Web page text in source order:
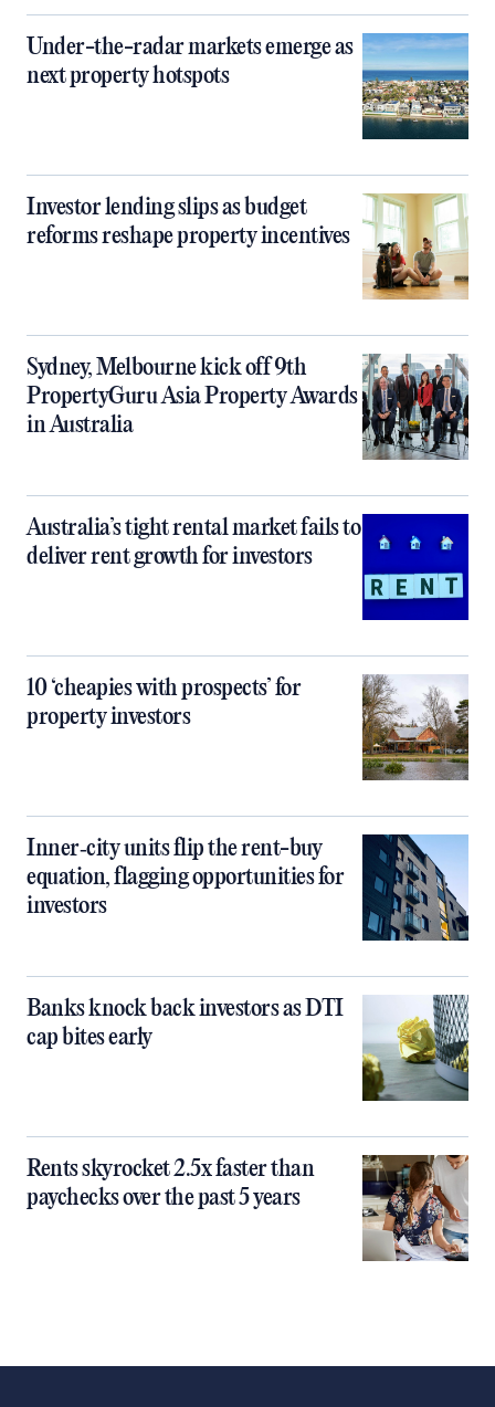
Under-the-radar markets emerge as
next property hotspots
Investor lending slips as budget
reforms reshape property incentives
Sydney, Melbourne kick off 9th
PropertyGuru Asia Property Awards
in Australia
Australia’s tight rental market fails to
deliver rent growth for investors
10 ‘cheapies with prospects’ for
property investors
Inner‑city units flip the rent-buy
equation, flagging opportunities for
investors
Banks knock back investors as DTI
cap bites early
Rents skyrocket 2.5x faster than
paychecks over the past 5 years